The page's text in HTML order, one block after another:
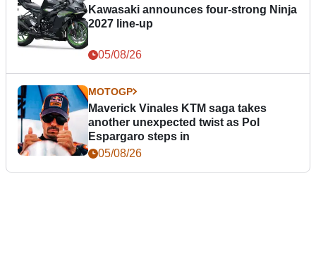
Kawasaki announces four-strong Ninja
2027 line-up
05/08/26
MOTOGP
Maverick Vinales KTM saga takes
another unexpected twist as Pol
Espargaro steps in
05/08/26